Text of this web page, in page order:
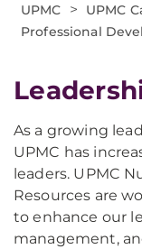
UPMC > UPMC
Professional
As a growing
UPMC has
leaders. UPMC
Resources are
to enhance our
management,